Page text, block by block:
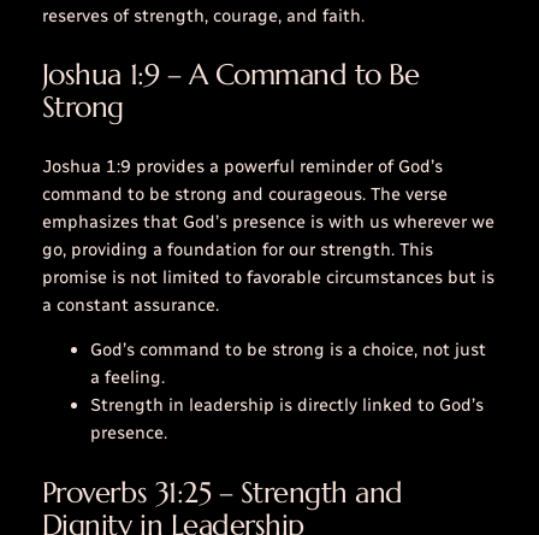
reserves of strength, courage, and faith.
Joshua 1:9 – A Command to Be
Strong
Joshua 1:9 provides a powerful reminder of God’s
command to be strong and courageous. The verse
emphasizes that God’s presence is with us wherever we
go, providing a foundation for our strength. This
promise is not limited to favorable circumstances but is
a constant assurance.
God’s command to be strong is a choice, not just
a feeling.
Strength in leadership is directly linked to God’s
presence.
Proverbs 31:25 – Strength and
Dignity in Leadership